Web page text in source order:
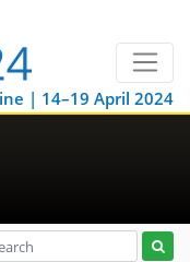
| 14–19 April 2024